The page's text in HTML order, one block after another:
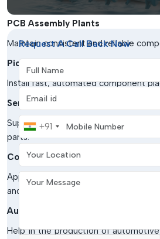
PCB Assembly Plants
Maintain consistent and reliable
Pick & Place Machines
Install fast, automated component
Semiconductor Manufacturing
Support the careful handling of
parts.
Consumer Electronics Industry
Application in the manufacturing of
and electronics.
Automotive Electronics Production
Help in the production of
Request A Call Back Now
Full Name
Mobile Number
+91
Your Location
Your Message